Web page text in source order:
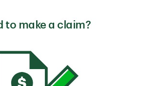
to make a claim?